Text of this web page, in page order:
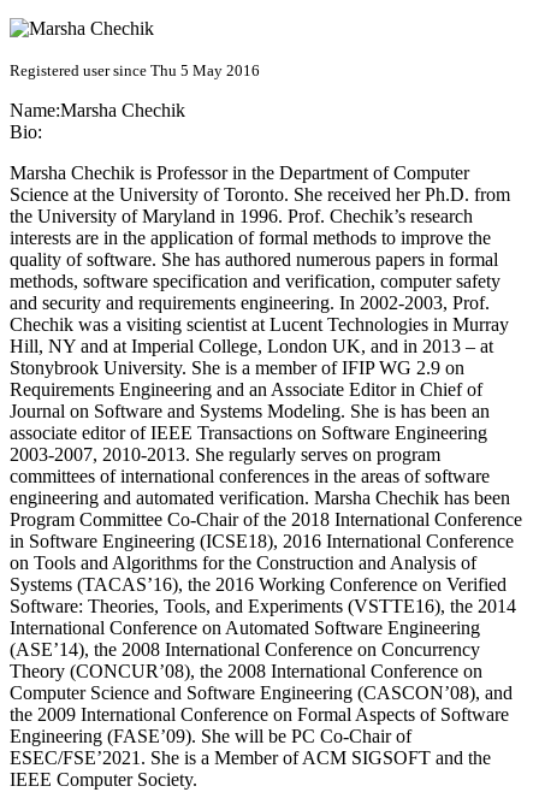
Registered user since Thu 5 May 2016
Name:Marsha Chechik
Bio:
Marsha Chechik is Professor in the Department of Computer
Science at the University of Toronto. She received her Ph.D. from
the University of Maryland in 1996. Prof. Chechik’s research
interests are in the application of formal methods to improve the
quality of software. She has authored numerous papers in formal
methods, software specification and verification, computer safety
and security and requirements engineering. In 2002-2003, Prof.
Chechik was a visiting scientist at Lucent Technologies in Murray
Hill, NY and at Imperial College, London UK, and in 2013 – at
Stonybrook University. She is a member of IFIP WG 2.9 on
Requirements Engineering and an Associate Editor in Chief of
Journal on Software and Systems Modeling. She is has been an
associate editor of IEEE Transactions on Software Engineering
2003-2007, 2010-2013. She regularly serves on program
committees of international conferences in the areas of software
engineering and automated verification. Marsha Chechik has been
Program Committee Co-Chair of the 2018 International Conference
in Software Engineering (ICSE18), 2016 International Conference
on Tools and Algorithms for the Construction and Analysis of
Systems (TACAS’16), the 2016 Working Conference on Verified
Software: Theories, Tools, and Experiments (VSTTE16), the 2014
International Conference on Automated Software Engineering
(ASE’14), the 2008 International Conference on Concurrency
Theory (CONCUR’08), the 2008 International Conference on
Computer Science and Software Engineering (CASCON’08), and
the 2009 International Conference on Formal Aspects of Software
Engineering (FASE’09). She will be PC Co-Chair of
ESEC/FSE’2021. She is a Member of ACM SIGSOFT and the
IEEE Computer Society.